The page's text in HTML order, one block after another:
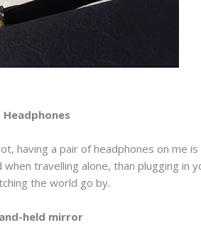
Headphones
having a pair of headphones on me
travelling alone, than plugging in
the world go by.
held mirror